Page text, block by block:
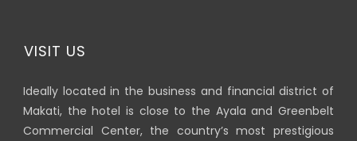
VISIT US
Ideally located in the business and financial district of
Makati, the hotel is close to the Ayala and Greenbelt
Commercial Center, the country’s most prestigious